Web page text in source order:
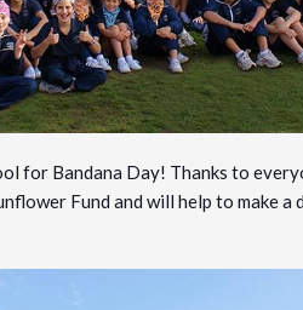
for Bandana Day! Thanks to
Fund and will help to make